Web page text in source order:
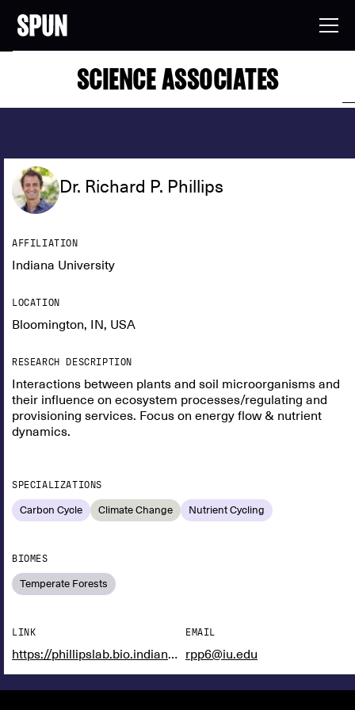
SCIENCE ASSOCIATES
Dr. Richard P. Phillips
AFFILIATION
Indiana University
LOCATION
Bloomington, IN, USA
RESEARCH DESCRIPTION
Interactions between plants and soil microorganisms and
their influence on ecosystem processes/regulating and
provisioning services. Focus on energy flow & nutrient
dynamics.
SPECIALIZATIONS
Carbon Cycle Climate Change Nutrient Cycling
BIOMES
Temperate Forests
LINK
https://phillipslab.bio.indiana.edu/
EMAIL
rpp6@iu.edu